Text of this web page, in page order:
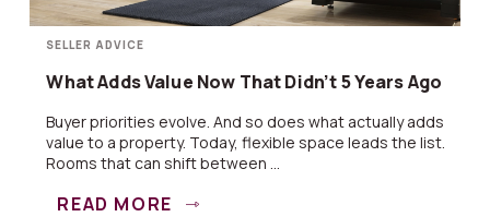
SELLER ADVICE
What Adds Value Now That Didn’t 5 Years Ago
Buyer priorities evolve. And so does what actually adds
value to a property. Today, flexible space leads the list.
Rooms that can shift between ...
READ MORE